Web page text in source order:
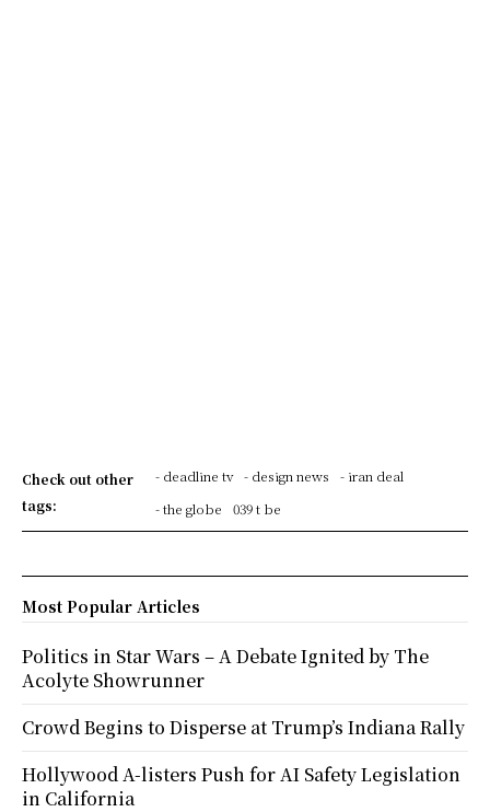
Check out other
tags:
- deadline tv - design news
- iran deal
- the globe
039 t be
Most Popular Articles
Politics in Star Wars – A Debate Ignited by The
Acolyte Showrunner
Crowd Begins to Disperse at Trump’s Indiana Rally
Hollywood A-listers Push for AI Safety Legislation
in California